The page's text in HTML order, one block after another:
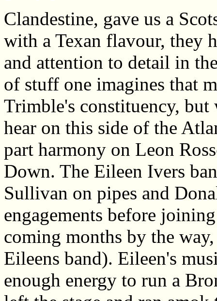
Clandestine, gave us a
with a Texan flavour, they
and attention to detail in
of stuff one imagines that
Trimble's constituency,
hear on this side of the
part harmony on Leon
Down. The Eileen Ivers
Sullivan on pipes and
engagements before
coming months by the
Eileens band). Eileen's
enough energy to run a